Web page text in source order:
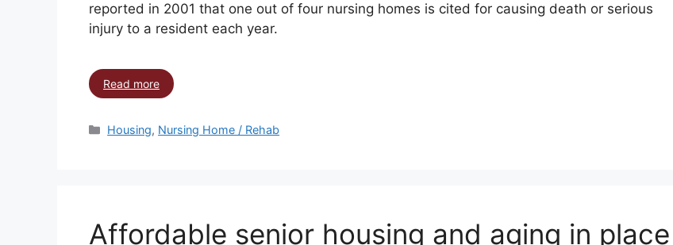
reported in 2001 that one out of four nursing homes is cited for causing death or serious
injury to a resident each year.
Read more
Housing, Nursing Home / Rehab
Affordable senior housing and aging in place